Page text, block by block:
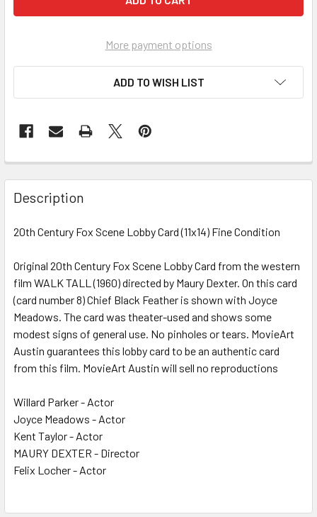
More payment options
ADD TO WISH LIST
FREQUENTLY
BOUGHT
TOGETHER:
ALL
ADD
TO CART
Description
20th Century Fox Scene Lobby Card (11x14) Fine Condition
Original 20th Century Fox Scene Lobby Card from the western
film WALK TALL (1960) directed by Maury Dexter. On this card
(card number 8) Chief Black Feather is shown with Joyce
Meadows. The card was theater-used and shows some
modest signs of general use. No pinholes or tears. MovieArt
Austin guarantees this lobby card to be an authentic card
from this film. MovieArt Austin will sell no reproductions
Willard Parker - Actor
Joyce Meadows - Actor
Kent Taylor - Actor
MAURY DEXTER - Director
Felix Locher - Actor